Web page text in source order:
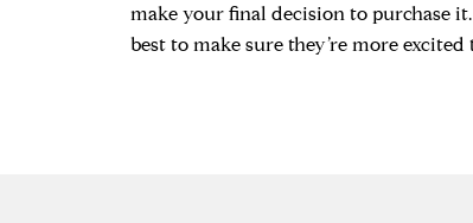
make your final decision to purchase
best to make sure they’re more